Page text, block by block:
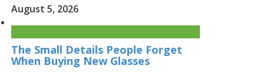
August 5, 2026
The Small Details People Forget
When Buying New Glasses